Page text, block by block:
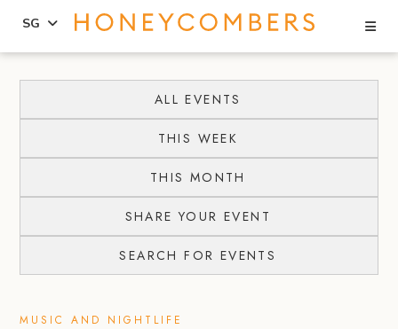
content
primary
SG
ALL EVENTS
THIS WEEK
THIS MONTH
SHARE YOUR EVENT
SEARCH FOR EVENTS
MUSIC AND NIGHTLIFE